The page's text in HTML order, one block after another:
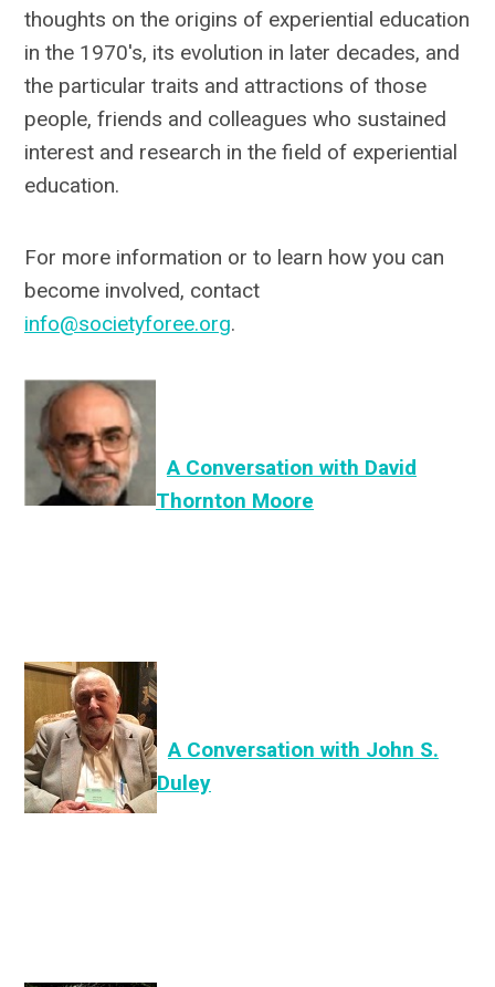
thoughts on the origins of experiential education
in the 1970's, its evolution in later decades, and
the particular traits and attractions of those
people, friends and colleagues who sustained
interest and research in the field of experiential
education.
For more information or to learn how you can
become involved, contact
info@societyforee.org.
A Conversation with David
Thornton Moore
A Conversation with John S.
Duley